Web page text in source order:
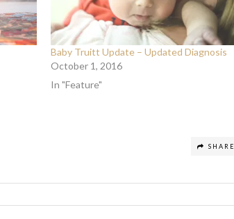
Baby Truitt Update – Updated Diagnosis
October 1, 2016
In "Feature"
SHARE